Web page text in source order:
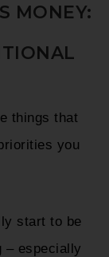
MONEY:
things that
you
start to be
– especially